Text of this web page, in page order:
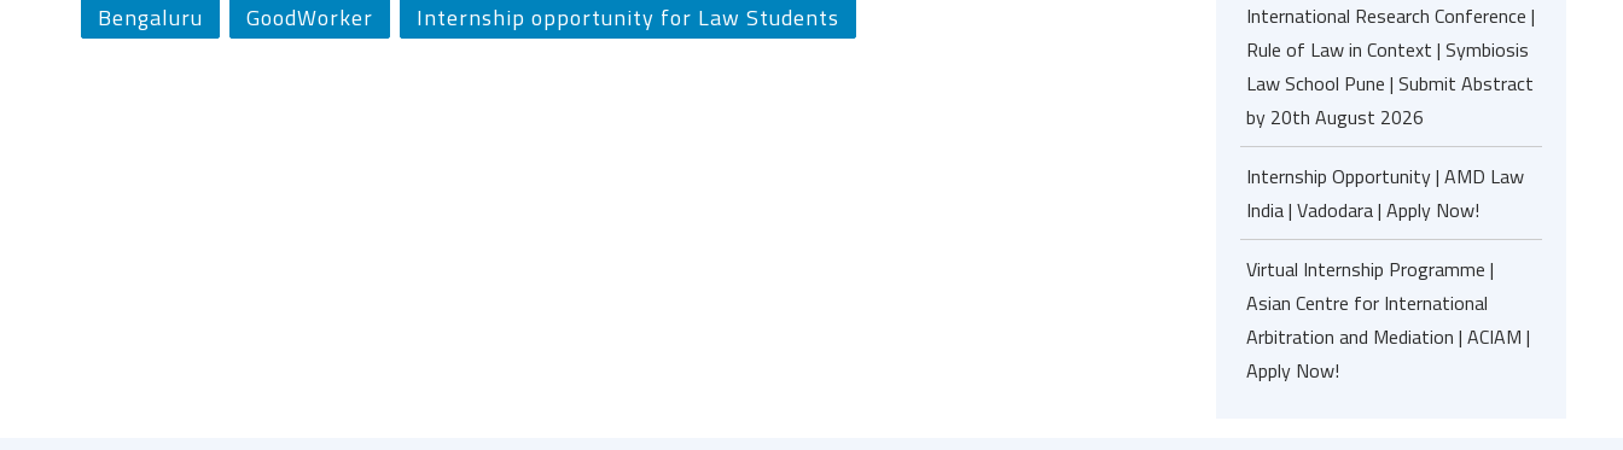
Bengaluru GoodWorker Internship opportunity for Law Students
International Research Conference |
Rule of Law in Context | Symbiosis
Law School Pune | Submit Abstract
by 20th August 2026
Internship Opportunity | AMD Law
India | Vadodara | Apply Now!
Virtual Internship Programme |
Asian Centre for International
Arbitration and Mediation | ACIAM |
Apply Now!